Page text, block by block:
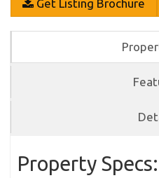
Get Listing Brochure
Property Specs: